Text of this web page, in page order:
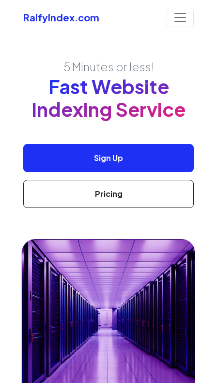
RalfyIndex.com
5 Minutes or less!
Fast Website
Indexing Service
Sign Up
Pricing